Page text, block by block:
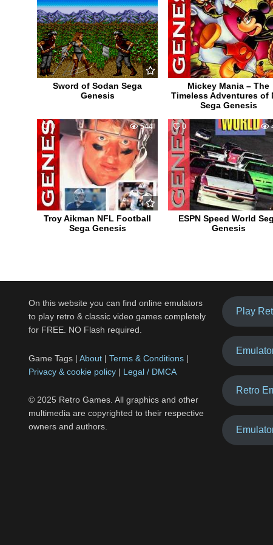
Sword of Sodan Sega
Genesis
Mickey Mania – The
Timeless Adventures of
Sega Genesis
0 544
Troy Aikman NFL Football
Sega Genesis
0
ESPN Speed World
Genesis
On this website you can find online emulators
to play retro & classic video games completely
for FREE. NO Flash required.
Game Tags | About | Terms & Conditions |
Privacy & cookie policy | Legal / DMCA
© 2025 Retro Games. All graphics and other
multimedia are copyrighted to their respective
owners and authors.
Play
Retro